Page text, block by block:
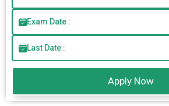
Exam Date :
Last Date :
Apply Now